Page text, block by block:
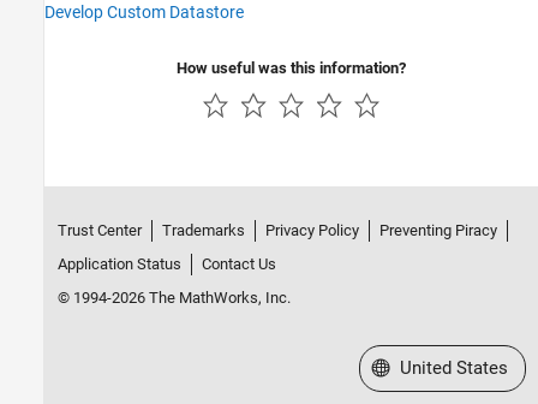
Develop Custom Datastore
How useful was this information?
Trust Center Trademarks Privacy Policy
Preventing Piracy
Application Status
Contact Us
© 1994-2026 The MathWorks, Inc.
Select a Web Site
United States